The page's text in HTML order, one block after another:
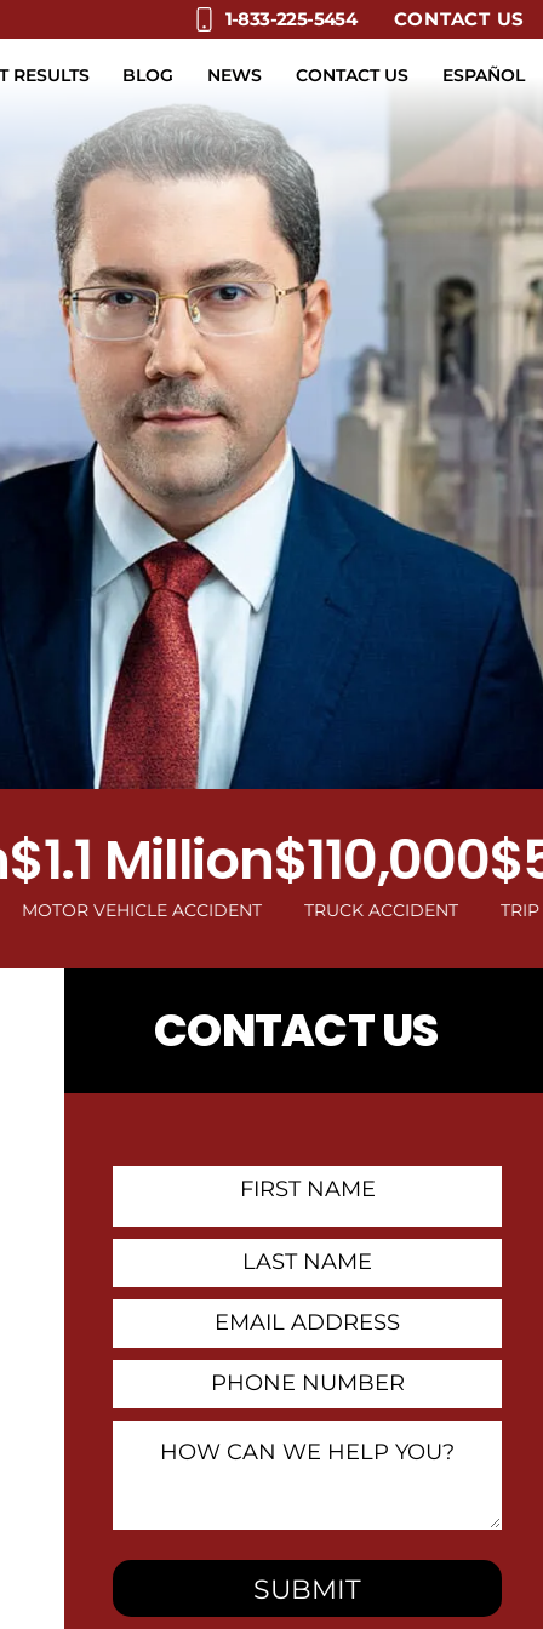
1-833-225-5454 CONTACT US
ESPAÑOL
RESULTS BLOG NEWS CONTACT US
Million
VEHICLE ACCIDENT
$110,000
TRUCK ACCIDENT TRIP AND
CONTACT US
Contact
You?